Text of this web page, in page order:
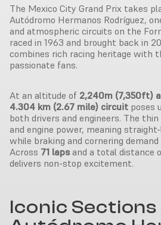
The Mexico City Grand Prix takes
Autódromo Hermanos Rodríguez,
and atmospheric circuits on the
raced in 1963 and brought back in
combines rich racing heritage with
passionate fans.
At an altitude of 2,240m (7,350ft)
4.304 km (2.67 mile) circuit poses
both drivers and engineers. The
and engine power, meaning
while braking and cornering
Across 71 lapsand a total distance
delivers non-stop excitement.
Iconic